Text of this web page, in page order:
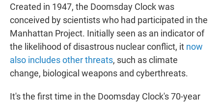
Created in 1947, the Doomsday Clock was
conceived by scientists who had participated in the
Manhattan Project. Initially seen as an indicator of
the likelihood of disastrous nuclear conflict, it now
also includes other threats, such as climate
change, biological weapons and cyberthreats.
It's the first time in the Doomsday Clock's 70-year